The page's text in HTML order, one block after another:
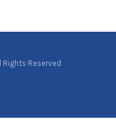
Reserved